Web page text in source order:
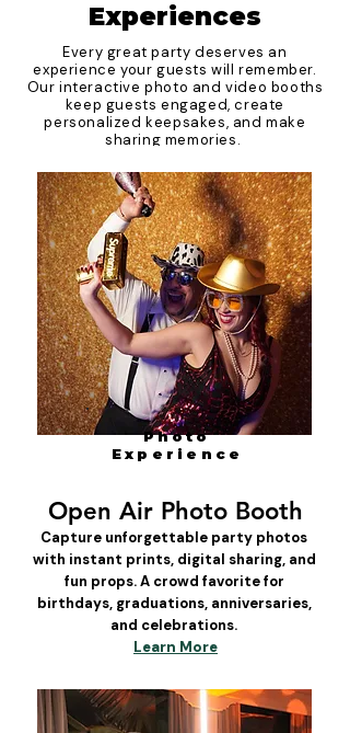
Experiences
Every great party deserves an
experience your guests will remember.
Our interactive photo and video booths
keep guests engaged, create
personalized keepsakes, and make
sharing memories.
Photo
Experience
Open Air Photo Booth
Capture unforgettable party photos
with instant prints, digital sharing, and
fun props. A crowd favorite for
birthdays, graduations, anniversaries,
and celebrations.
Learn More